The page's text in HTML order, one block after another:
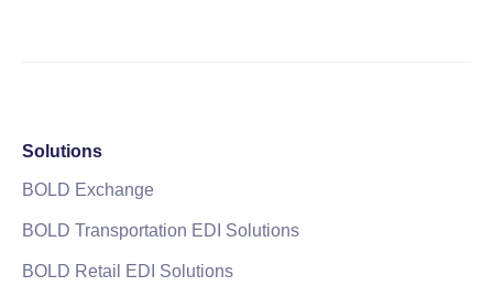
Solutions
BOLD Exchange
BOLD Transportation EDI Solutions
BOLD Retail EDI Solutions